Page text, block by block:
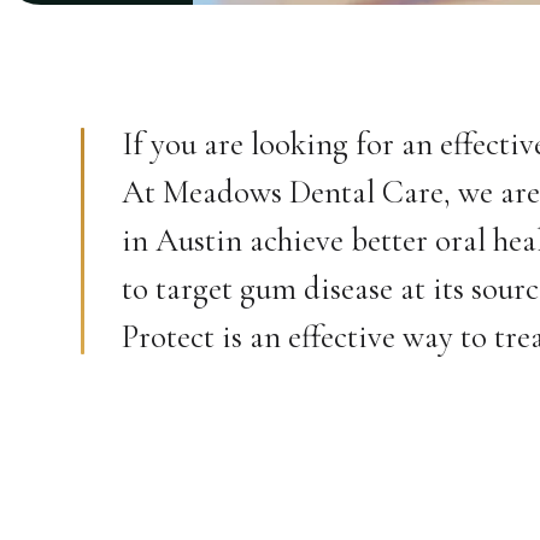
If you are looking for an
At Meadows Dental Care, we
in Austin achieve better oral
to target gum disease at its
Protect is an effective way to